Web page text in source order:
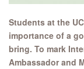
Students at the
importance of a
bring. To mark
Ambassador and